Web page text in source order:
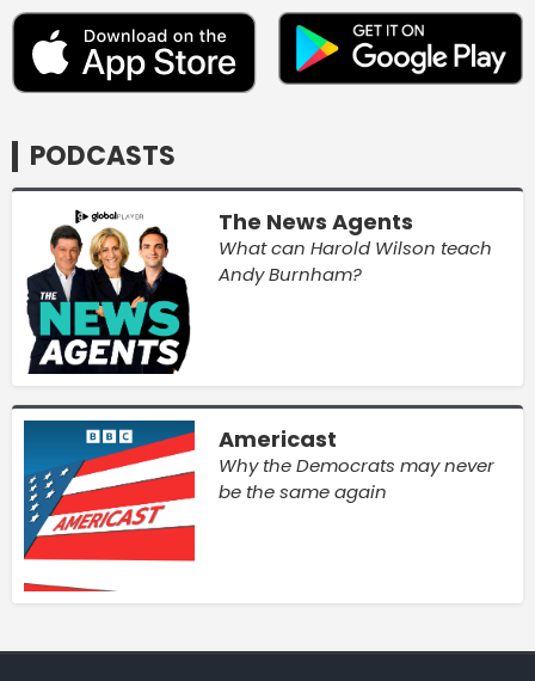
PODCASTS
The News Agents
What can Harold Wilson teach
Andy Burnham?
Americast
Why the Democrats may never
be the same again